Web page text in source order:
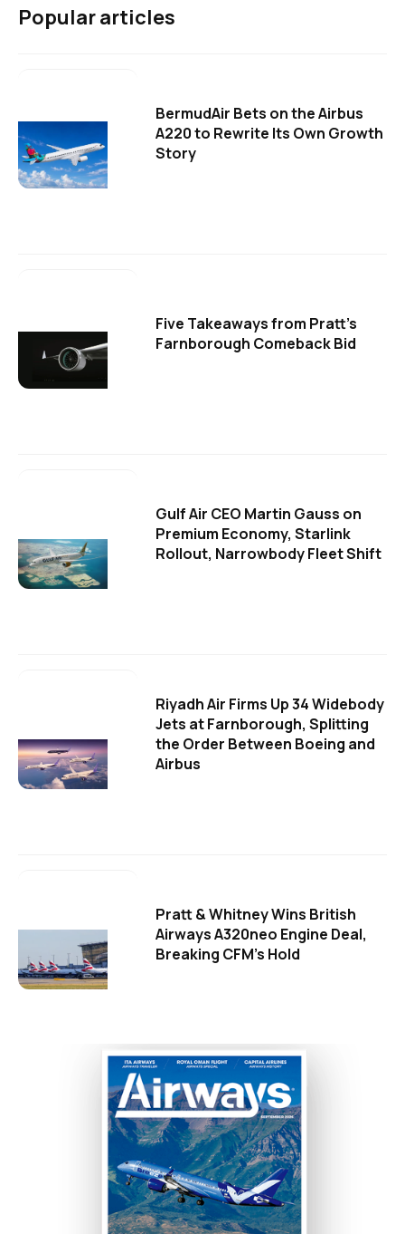
Popular articles
BermudAir Bets on the Airbus
A220 to Rewrite Its Own Growth
Story
Five Takeaways from Pratt's
Farnborough Comeback Bid
Gulf Air CEO Martin Gauss on
Premium Economy, Starlink
Rollout, Narrowbody Fleet Shift
Riyadh Air Firms Up 34 Widebody
Jets at Farnborough, Splitting
the Order Between Boeing and
Airbus
Pratt & Whitney Wins British
Airways A320neo Engine Deal,
Breaking CFM's Hold